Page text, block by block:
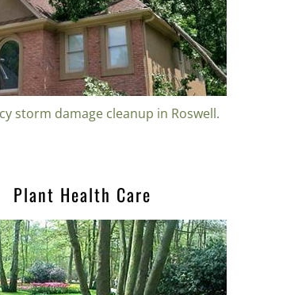
storm damage cleanup in Roswell.
Plant Health Care